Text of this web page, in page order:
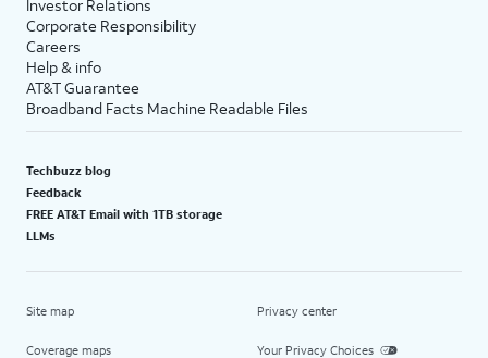
Investor Relations
Corporate Responsibility
Careers
Help & info
AT&T Guarantee
Broadband Facts Machine Readable Files
Techbuzz blog
Feedback
FREE AT&T Email with 1TB storage
LLMs
Site map
Coverage maps
Privacy center
Your Privacy Choices